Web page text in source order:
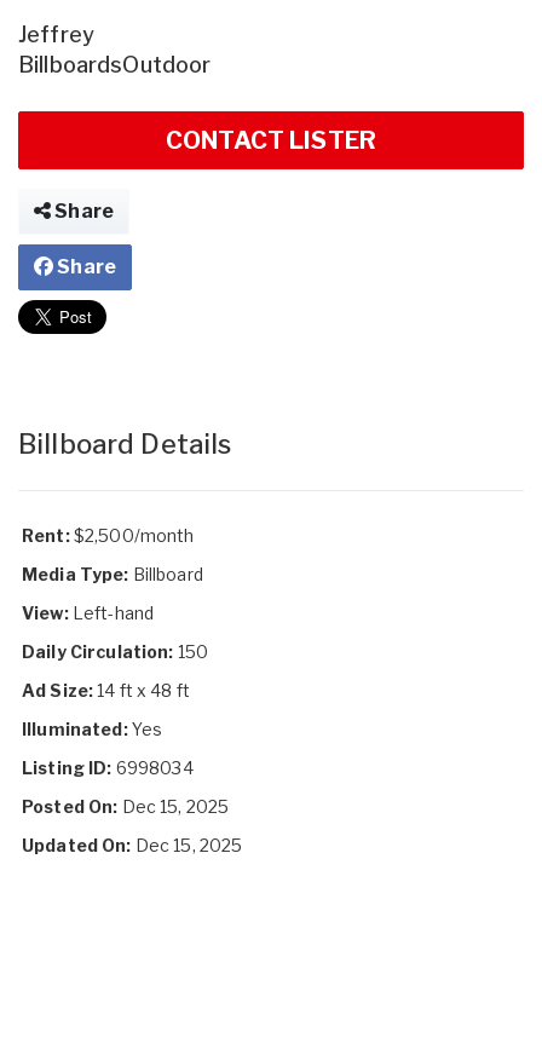
Jeffrey
BillboardsOutdoor
CONTACT LISTER
Share
Share
Billboard Details
Rent:$2,500/month
Media Type: Billboard
View: Left-hand
Daily Circulation: 150
Ad Size:14 ft x 48 ft
Illuminated:Yes
Listing ID: 6998034
Posted On: Dec 15, 2025
Updated On: Dec 15, 2025